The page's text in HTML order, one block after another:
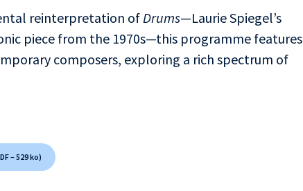
reinterpretation of Drums—Laurie Spiegel’s
piece from the 1970s—this programme features
composers, exploring a rich spectrum of
– 529 ko)